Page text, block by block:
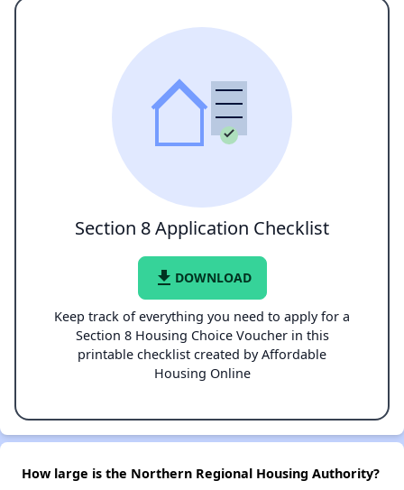
Section 8 Application Checklist
file_download DOWNLOAD
Keep track of everything you need to apply for a
Section 8 Housing Choice Voucher in this
printable checklist created by Affordable
Housing Online
How large is the Northern Regional Housing Authority?